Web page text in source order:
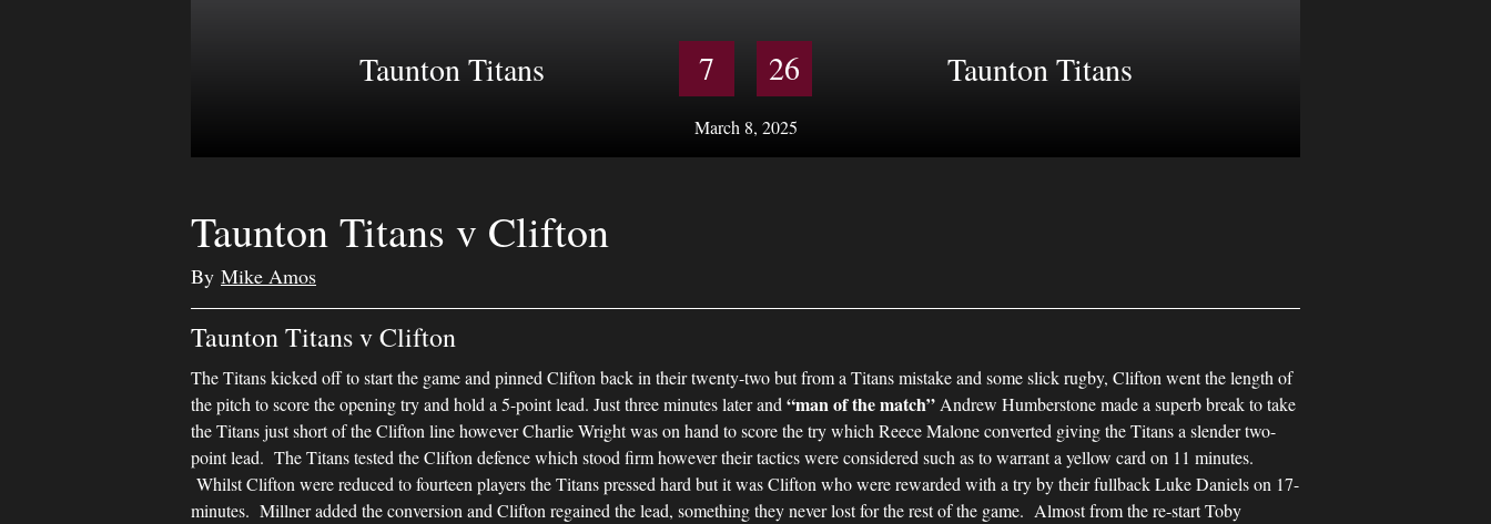
Taunton Titans 7
March 8, 2025
26 Taunton Titans
Taunton Titans v Clifton
By Mike Amos
Taunton Titans v Clifton
The Titans kicked off to start the game and pinned Clifton back in their twenty-two but from a Titans mistake and some slick rugby, Clifton went the length of
the pitch to score the opening try and hold a 5-point lead. Just three minutes later and “man of the match” Andrew Humberstone made a superb break to take
the Titans just short of the Clifton line however Charlie Wright was on hand to score the try which Reece Malone converted giving the Titans a slender two-
point lead. The Titans tested the Clifton defence which stood firm however their tactics were considered such as to warrant a yellow card on 11 minutes.
Whilst Clifton were reduced to fourteen players the Titans pressed hard but it was Clifton who were rewarded with a try by their fullback Luke Daniels on 17-
minutes. Millner added the conversion and Clifton regained the lead, something they never lost for the rest of the game. Almost from the re-start Toby